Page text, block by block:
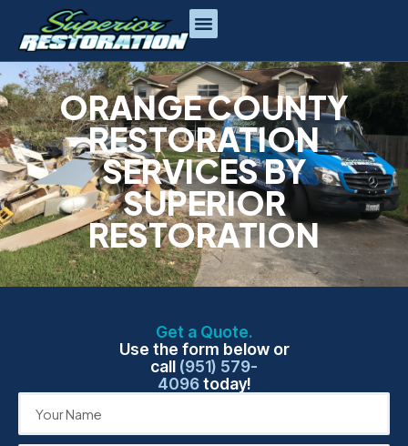
ORANGE COUNTY
RESTORATION
SERVICES BY
SUPERIOR
RESTORATION
Get a Quote.
Use the form below or
call (951) 579-
4096today!